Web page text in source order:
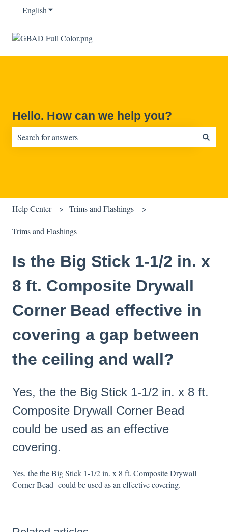
EnglishShow submenu for translations
Hello. How can we help you?
Help Center Trims and Flashings
Trims and Flashings
Is the Big Stick 1-1/2 in. x
8 ft. Composite Drywall
Corner Bead effective in
covering a gap between
the ceiling and wall?
Yes, the the Big Stick 1-1/2 in. x 8 ft.
Composite Drywall Corner Bead
could be used as an effective
covering.
Yes, the the Big Stick 1-1/2 in. x 8 ft. Composite Drywall
Corner Bead could be used as an effective covering.